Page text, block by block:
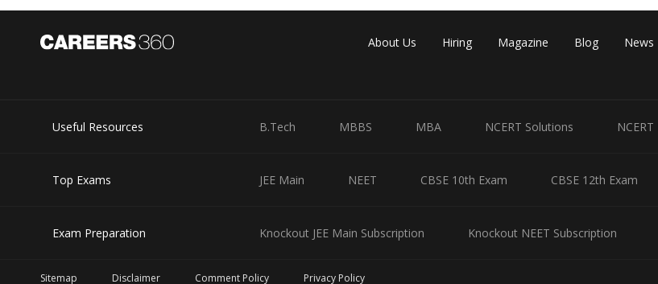
About Us Hiring Magazine Blog News
Useful Resources B.Tech MBBS MBA NCERT Solutions
Top Exams JEE Main NEET CBSE 10th Exam CBSE 12th Exam
Exam Preparation Knockout JEE Main Subscription Knockout NEET Subscription
Sitemap Disclaimer Comment Policy Privacy Policy